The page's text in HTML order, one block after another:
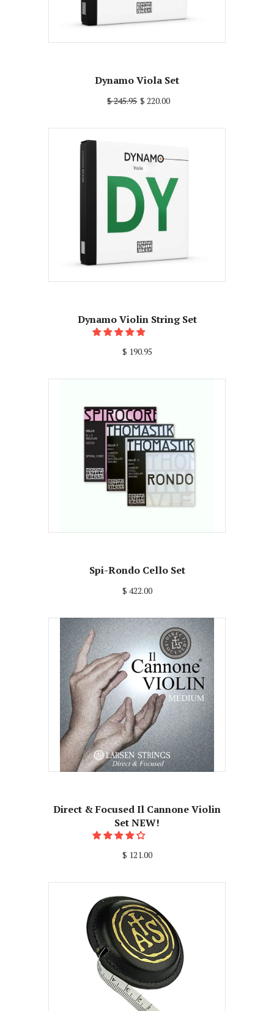
Dynamo Viola Set
$ 245.95 $ 220.00
Dynamo Violin String Set
$ 190.95
Spi-Rondo Cello Set
$ 422.00
Direct & Focused Il Cannone Violin
Set NEW!
$ 121.00